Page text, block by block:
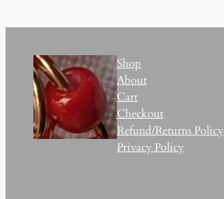
Shop
About
Cart
Checkout
Refund/Returns Policy
Privacy Policy